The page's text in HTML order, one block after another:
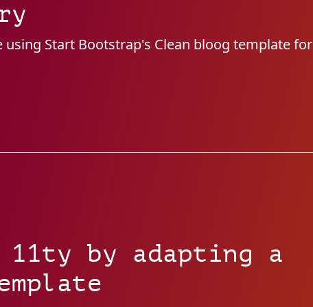
using Start Bootstrap's Clean bloog template for
11ty by adapting a